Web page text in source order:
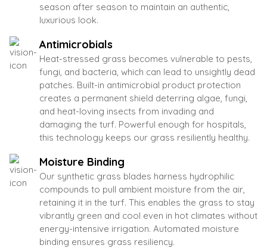
season after season to maintain an authentic,
luxurious look.
Antimicrobials
Heat-stressed grass becomes vulnerable to pests,
fungi, and bacteria, which can lead to unsightly dead
patches. Built-in antimicrobial product protection
creates a permanent shield deterring algae, fungi,
and heat-loving insects from invading and
damaging the turf. Powerful enough for hospitals,
this technology keeps our grass resiliently healthy.
Moisture Binding
Our synthetic grass blades harness hydrophilic
compounds to pull ambient moisture from the air,
retaining it in the turf. This enables the grass to stay
vibrantly green and cool even in hot climates without
energy-intensive irrigation. Automated moisture
binding ensures grass resiliency.